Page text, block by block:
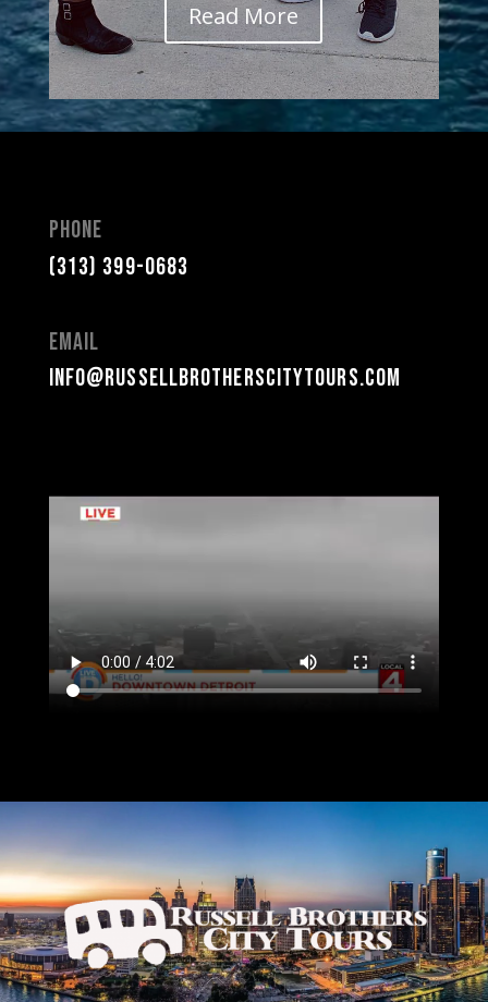
Read More
Phone
(313) 399-0683
Email
info@russellbrotherscitytours.com